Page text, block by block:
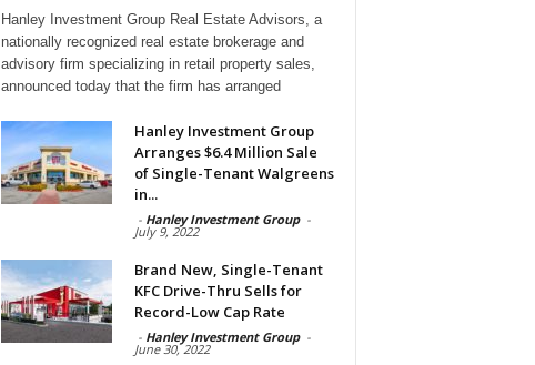
Hanley Investment Group Real Estate Advisors, a
nationally recognized real estate brokerage and
advisory firm specializing in retail property sales,
announced today that the firm has arranged
Hanley Investment Group
Arranges $6.4 Million Sale
of Single-Tenant Walgreens
in...
- Hanley Investment Group -
July 9, 2022
Brand New, Single-Tenant
KFC Drive-Thru Sells for
Record-Low Cap Rate
- Hanley Investment Group -
June 30, 2022